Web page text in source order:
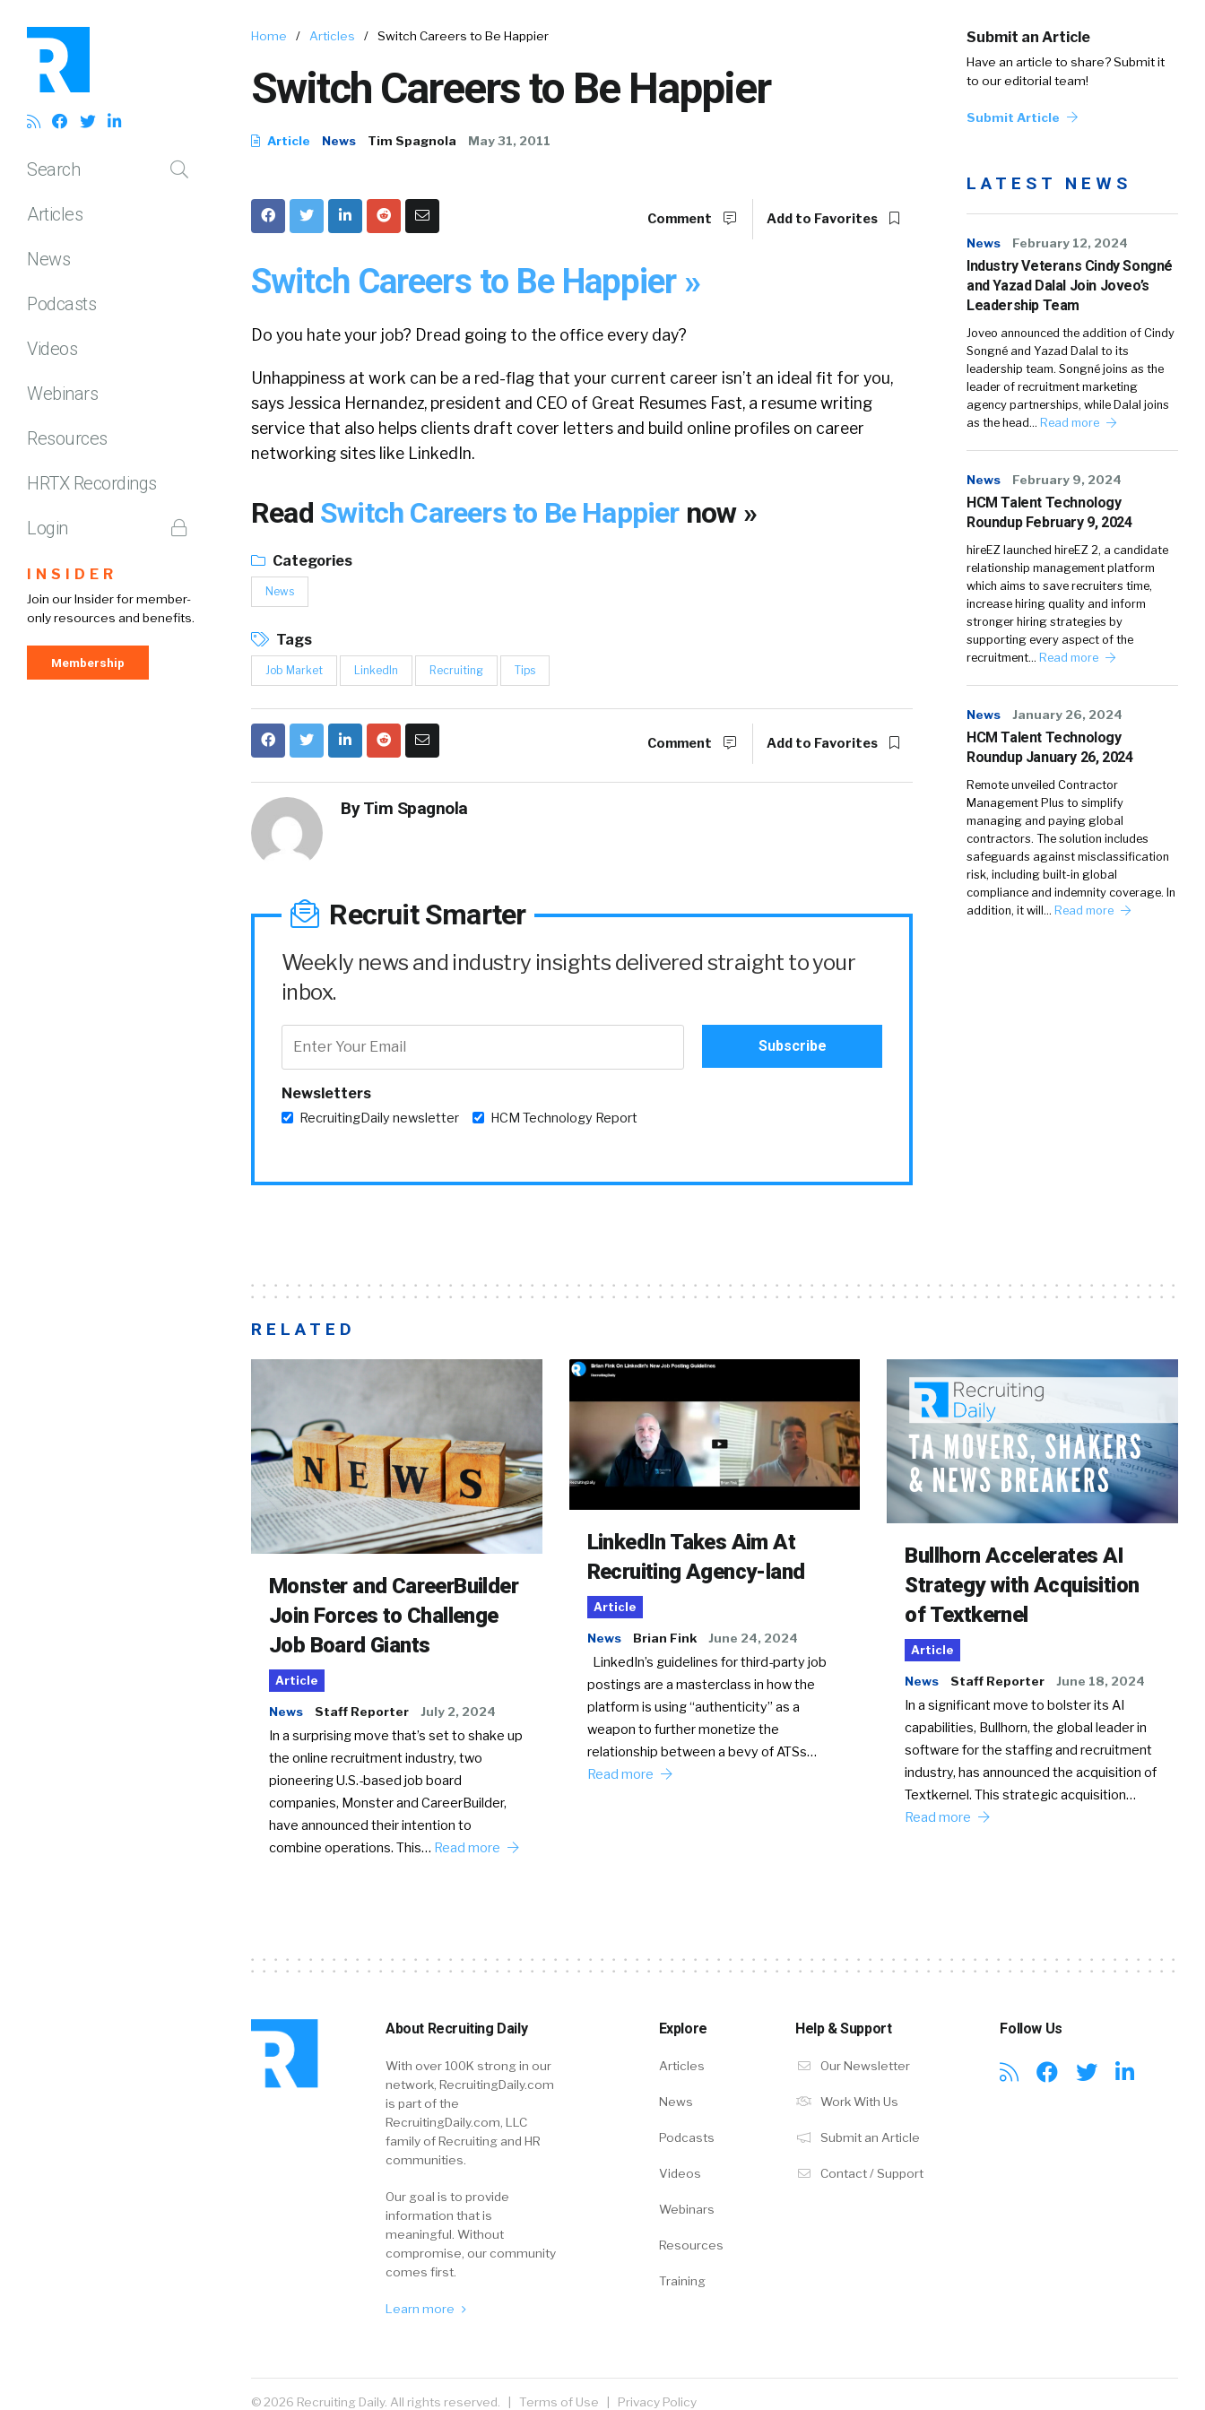
Search
Articles
News
Podcasts
Videos
Webinars
Resources
HRTX Recordings
Login
INSIDER
Join our Insider for member-
only resources and benefits.
Membership
Home / Articles / Switch Careers to Be Happier
Switch Careers to Be Happier
Article News Tim Spagnola May 31, 2011
Submit an Article
Have an article to share? Submit it
to our editorial team!
Submit Article
Comment Add to Favorites
Switch Careers to Be Happier »
Do you hate your job? Dread going to the office every day?
Unhappiness at work can be a red-flag that your current career isn’t an ideal fit for you,
says Jessica Hernandez, president and CEO of Great Resumes Fast, a resume writing
service that also helps clients draft cover letters and build online profiles on career
networking sites like LinkedIn.
Read Switch Careers to Be Happier now »
Categories
News
Tags
Job Market LinkedIn Recruiting Tips
Comment Add to Favorites
ByTim Spagnola
Recruit Smarter
Weekly news and industry insights delivered straight to your
inbox.
Newsletters
RecruitingDaily newsletter HCM Technology Report
LATEST NEWS
News February 12, 2024
Industry Veterans Cindy Songné
and Yazad Dalal Join Joveo’s
Leadership Team
Joveo announced the addition of Cindy
Songné and Yazad Dalal to its
leadership team. Songné joins as the
leader of recruitment marketing
agency partnerships, while Dalal joins
as the head… Read more
News February 9, 2024
HCM Talent Technology
Roundup February 9, 2024
hireEZ launched hireEZ 2, a candidate
relationship management platform
which aims to save recruiters time,
increase hiring quality and inform
stronger hiring strategies by
supporting every aspect of the
recruitment… Read more
News January 26, 2024
HCM Talent Technology
Roundup January 26, 2024
Remote unveiled Contractor
Management Plus to simplify
managing and paying global
contractors. The solution includes
safeguards against misclassification
risk, including built-in global
compliance and indemnity coverage. In
addition, it will… Read more
RELATED
Monster and CareerBuilder
Join Forces to Challenge
Job Board Giants
Article
News Staff Reporter July 2, 2024
In a surprising move that’s set to shake up
the online recruitment industry, two
pioneering U.S.-based job board
companies, Monster and CareerBuilder,
have announced their intention to
combine operations. This… Read more
LinkedIn Takes Aim At
Recruiting Agency-land
Article
News Brian Fink June 24, 2024
LinkedIn’s guidelines for third-party job
postings are a masterclass in how the
platform is using “authenticity” as a
weapon to further monetize the
relationship between a bevy of ATSs…
Read more
Bullhorn Accelerates AI
Strategy with Acquisition
of Textkernel
Article
News Staff Reporter June 18, 2024
In a significant move to bolster its AI
capabilities, Bullhorn, the global leader in
software for the staffing and recruitment
industry, has announced the acquisition of
Textkernel. This strategic acquisition…
Read more
About Recruiting Daily
With over 100K strong in our
network, RecruitingDaily.com
is part of the
RecruitingDaily.com, LLC
family of Recruiting and HR
communities.
Our goal is to provide
information that is
meaningful. Without
compromise, our community
comes first.
Learn more
Explore
Articles
News
Podcasts
Videos
Webinars
Resources
Training
Help & Support
Our Newsletter
Work With Us
Submit an Article
Contact / Support
Follow Us
© 2026 Recruiting Daily. All rights reserved. | Terms of Use Privacy Policy